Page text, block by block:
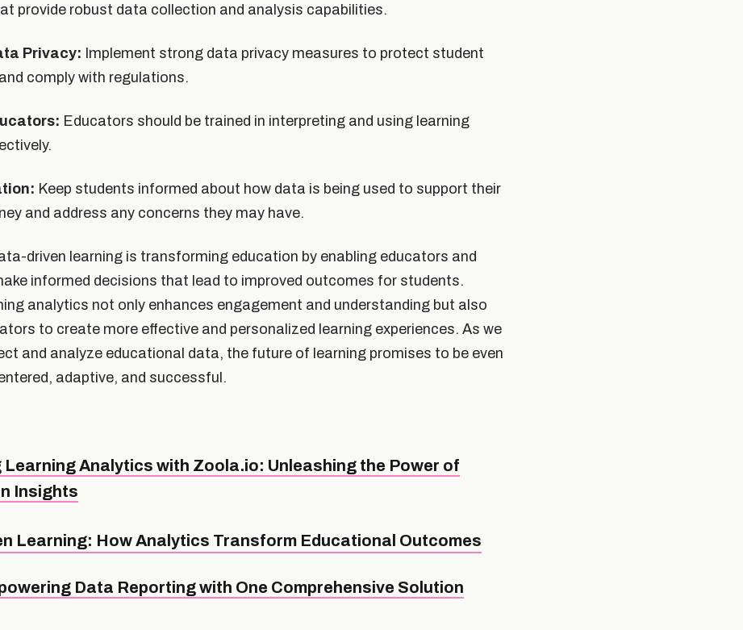
provide robust data collection and analysis capabilities.
Privacy: Implement strong data privacy measures to protect student
comply with regulations.
Educators should be trained in interpreting and using learning
Keep students informed about how data is being used to support their
and address any concerns they may have.
driven learning is transforming education by enabling educators and
informed decisions that lead to improved outcomes for students.
analytics not only enhances engagement and understanding but also
to create more effective and personalized learning experiences. As we
and analyze educational data, the future of learning promises to be even
adaptive, and successful.
Learning Analytics with Zoola.io: Unleashing the Power of
Insights
Learning: How Analytics Transform Educational Outcomes
Data Reporting with One Comprehensive Solution